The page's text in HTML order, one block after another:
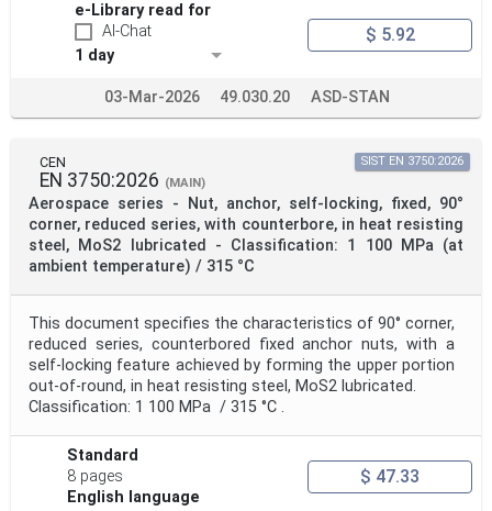
e-Library read for
AI-Chat
1 day
$ 5.92
03-Mar-2026 49.030.20 ASD-STAN
CEN
EN 3750:2026 (MAIN)
Aerospace series - Nut, anchor, self-locking, fixed, 90°
corner, reduced series, with counterbore, in heat resisting
steel, MoS2 lubricated - Classification: 1 100 MPa (at
ambient temperature) / 315 °C
SIST EN 3750:2026
This document specifies the characteristics of 90° corner,
reduced series, counterbored fixed anchor nuts, with a
self-locking feature achieved by forming the upper portion
out-of-round, in heat resisting steel, MoS2 lubricated.
Classification: 1 100 MPa / 315 °C .
Standard
8 pages
English language
$ 47.33